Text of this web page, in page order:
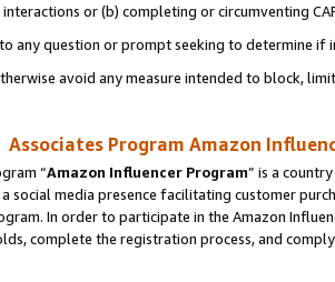
or (b) completing or circumventing
any question or prompt seeking to determine if
avoid any measure intended to block,
Associates Program Amazon
“Amazon Influencer Program” is a
social media presence facilitating customer
In order to participate in the Amazon
complete the registration process, and